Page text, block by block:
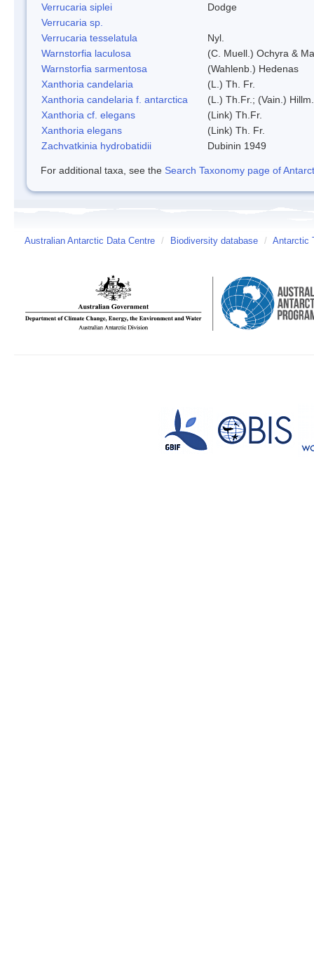
Verrucaria siplei
Dodge
Verrucaria sp.
Verrucaria tesselatula
Nyl.
Warnstorfia laculosa
(C. Muell.) Ochyra &
Warnstorfia sarmentosa
(Wahlenb.) Hedenas
Xanthoria candelaria
(L.) Th. Fr.
Xanthoria candelaria f. antarctica
(L.) Th.Fr.; (Vain.) Hillm.
Xanthoria cf. elegans
(Link) Th.Fr.
Xanthoria elegans
(Link) Th. Fr.
Zachvatkinia hydrobatidii
Dubinin 1949
For additional taxa, see the Search Taxonomy page of
Australian Antarctic Data Centre / Biodiversity database / Antarctic